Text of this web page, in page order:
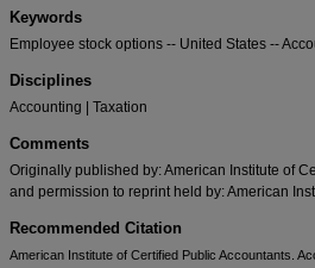
Keywords
Employee stock options -- United States --
Disciplines
Accounting | Taxation
Comments
Originally published by: American Institute of
and permission to reprint held by: American
Recommended Citation
American Institute of Certified Public Accountants.